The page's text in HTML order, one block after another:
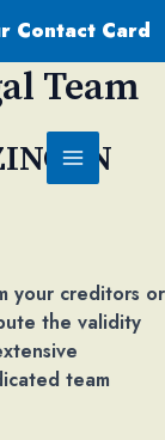
Contact Card
Main
Team​
IN
your creditors or
the validity
team